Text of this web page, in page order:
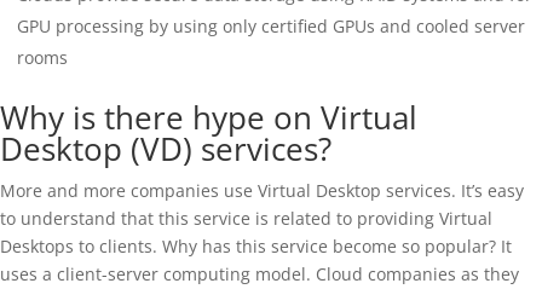
GPU processing by using only certified GPUs and cooled server
rooms
Why is there hype on Virtual
Desktop (VD) services?
More and more companies use Virtual Desktop services. It’s easy
to understand that this service is related to providing Virtual
Desktops to clients. Why has this service become so popular? It
uses a client-server computing model. Cloud companies as they